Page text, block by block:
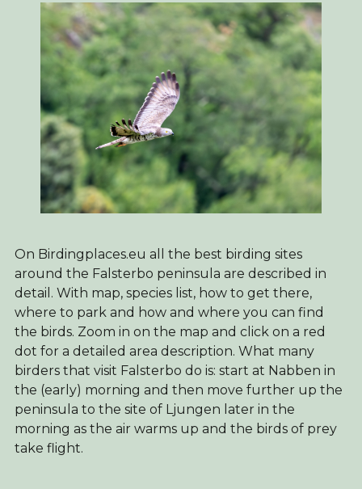
On Birdingplaces.eu all the best birding sites
around the Falsterbo peninsula are described in
detail. With map, species list, how to get there,
where to park and how and where you can find
the birds. Zoom in on the map and click on a red
dot for a detailed area description. What many
birders that visit Falsterbo do is: start at Nabben in
the (early) morning and then move further up the
peninsula to the site of Ljungen later in the
morning as the air warms up and the birds of prey
take flight.